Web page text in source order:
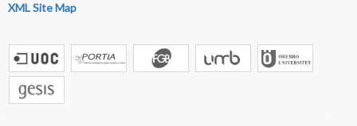
XML Site Map